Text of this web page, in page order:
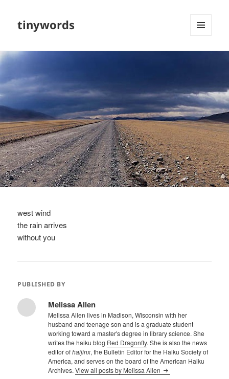
tinywords
west wind
the rain arrives
without you
PUBLISHED BY
Melissa Allen
Melissa Allen lives in Madison, Wisconsin with her
husband and teenage son and is a graduate student
working toward a master's degree in library science. She
writes the haiku blog Red Dragonfly. She is also the news
editor ofhaijinx, the Bulletin Editor for the Haiku Society of
America, and serves on the board of the American Haiku
Archives.View all posts by Melissa Allen